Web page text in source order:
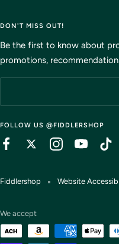
DON'T MISS OUT!
Be the first to know about
promotions,
FOLLOW US @FIDDLERSHOP
Fiddlershop Website
We accept